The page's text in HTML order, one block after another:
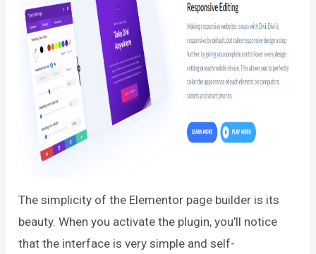
The simplicity of the Elementor page builder is its
beauty. When you activate the plugin, you’ll notice
that the interface is very simple and self-